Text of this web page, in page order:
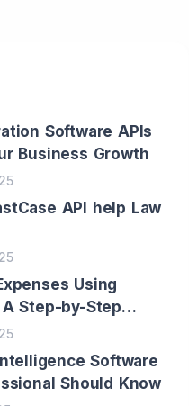
your latest
in my inbox.
Software APIs
Business Growth
API help Law
Using
Step-by-Step
Software
Should Know